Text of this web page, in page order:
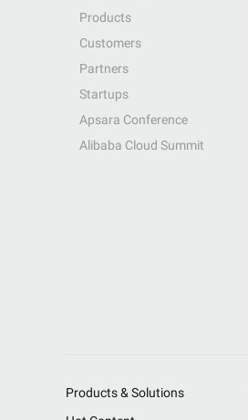
Products
Customers
Partners
Startups
Apsara Conference
Alibaba Cloud Summit
Products & Solutions